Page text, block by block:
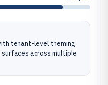
tenant-level theming
across multiple